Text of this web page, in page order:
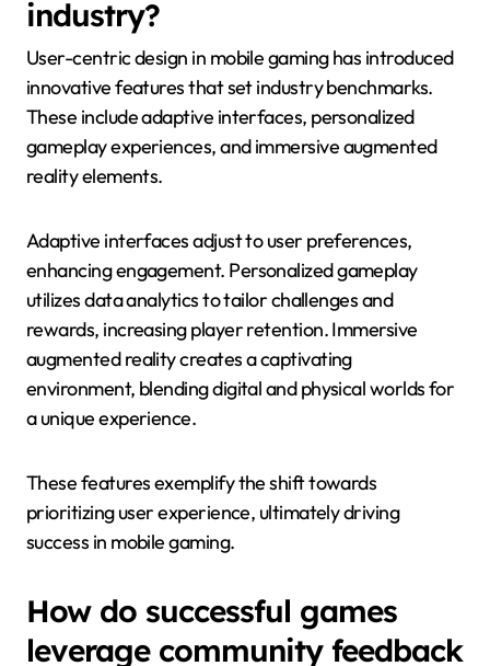
industry?
User-centric design in mobile gaming has introduced
innovative features that set industry benchmarks.
These include adaptive interfaces, personalized
gameplay experiences, and immersive augmented
reality elements.
Adaptive interfaces adjust to user preferences,
enhancing engagement. Personalized gameplay
utilizes data analytics to tailor challenges and
rewards, increasing player retention. Immersive
augmented reality creates a captivating
environment, blending digital and physical worlds for
a unique experience.
These features exemplify the shift towards
prioritizing user experience, ultimately driving
success in mobile gaming.
How do successful games
leverage community feedback